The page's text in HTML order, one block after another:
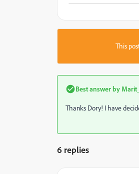
This
Best answer by
Thanks Dory! I have
6 replies